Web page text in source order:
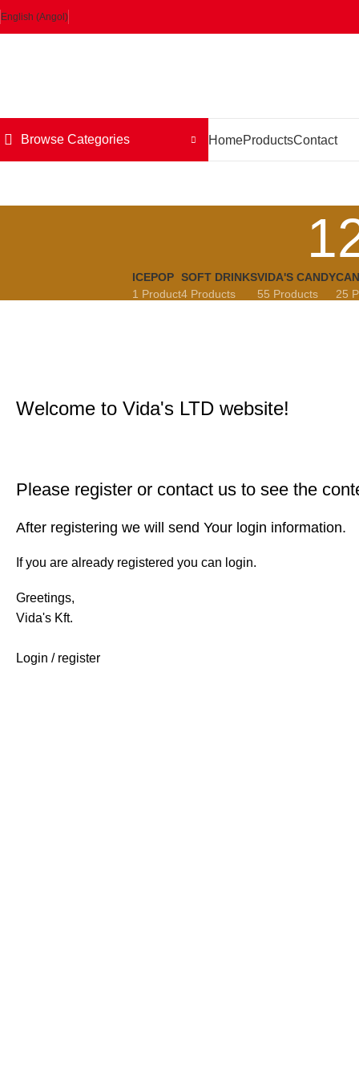
English (Angol)
Browse Categories HomeProductsContact
ICEPOP
1 Product
SOFT DRINKS
4 Products
VIDA'S CANDY
55 Products
25
Welcome to Vida's LTD website!
Please register or contact us to see the
After registering we will send Your login information.
If you are already registered you can login.
Greetings,
Vida's Kft.
Login / register